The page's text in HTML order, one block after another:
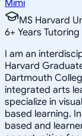
Mimi
MS Harvard
6+ Years Tutoring
I am an
Harvard
Dartmouth
integrated arts
specialize in
based learning.
based and